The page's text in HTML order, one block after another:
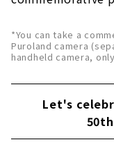
*You can take a
Puroland camera
handheld camera,
Let's